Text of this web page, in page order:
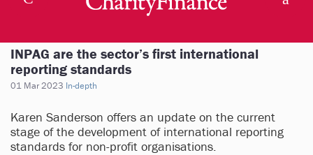
INPAG are the sector’s first international
reporting standards
01 Mar 2023 In-depth
Karen Sanderson offers an update on the current
stage of the development of international reporting
standards for non-profit organisations.